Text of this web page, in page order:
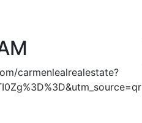
carmenlealrealestate?